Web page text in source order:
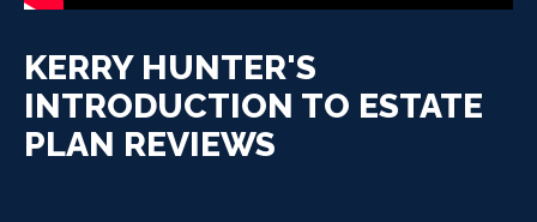
KERRY HUNTER'S
INTRODUCTION TO ESTATE
PLAN REVIEWS